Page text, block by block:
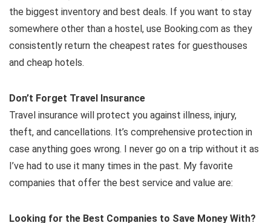
the biggest inventory and best deals. If you want to stay
somewhere other than a hostel, use Booking.com as they
consistently return the cheapest rates for guesthouses
and cheap hotels.
Don’t Forget Travel Insurance
Travel insurance will protect you against illness, injury,
theft, and cancellations. It’s comprehensive protection in
case anything goes wrong. I never go on a trip without it as
I’ve had to use it many times in the past. My favorite
companies that offer the best service and value are:
Looking for the Best Companies to Save Money With?